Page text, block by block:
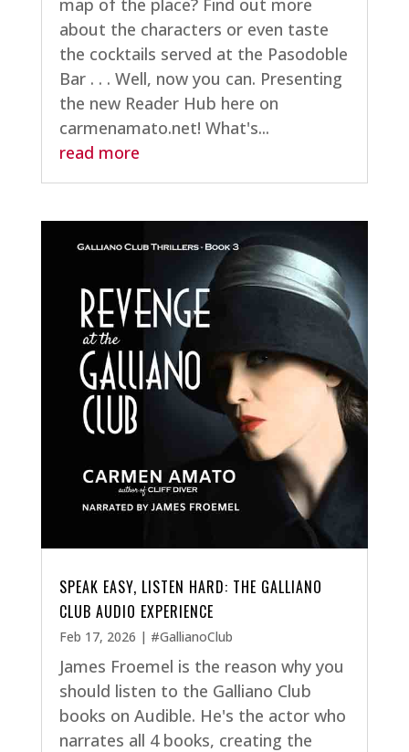
map of the place? Find out more
about the characters or even taste
the cocktails served at the Pasodoble
Bar . . . Well, now you can. Presenting
the new Reader Hub here on
carmenamato.net! What's...
read more
SPEAK EASY, LISTEN HARD: THE GALLIANO
CLUB AUDIO EXPERIENCE
Feb 17, 2026 | #GallianoClub
James Froemel is the reason why you
should listen to the Galliano Club
books on Audible. He's the actor who
narrates all 4 books, creating the